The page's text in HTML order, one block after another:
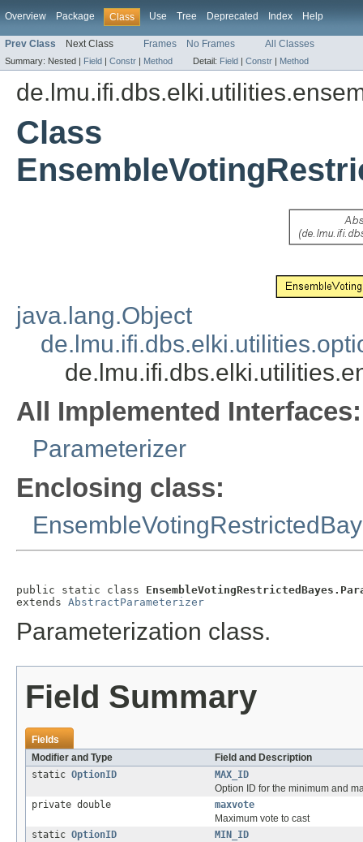
Overview Package Class Use Tree Deprecated Index Help
Prev Class Next Class Frames No Frames All Classes
Summary: Nested | Field | Constr | Method Detail: Field | Constr | Method
Class
java.lang.Object
All Implemented Interfaces:
Parameterizer
Enclosing class:
public static class
extends AbstractParameterizer
Parameterization class.
Field Summary
Fields
Modifier and Type
Field and Description
static OptionID
MAX_ID
Option ID for the minimum and
private double
maxvote
Maximum vote to cast
static OptionID
MIN_ID